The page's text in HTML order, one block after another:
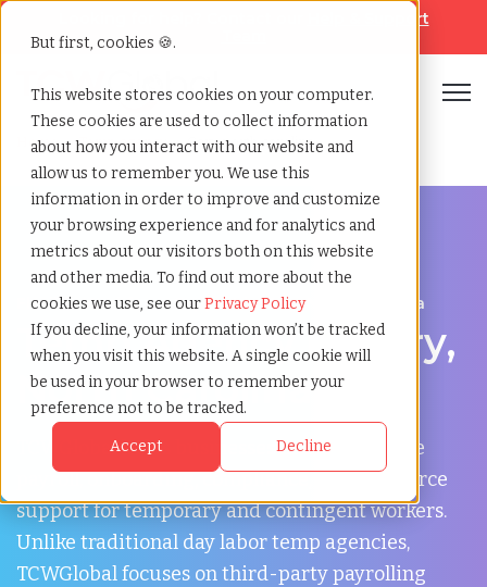
But first, cookies 🍪.
This website stores cookies on your computer.
These cookies are used to collect information
about how you interact with our website and
allow us to remember you. We use this
information in order to improve and customize
your browsing experience and for analytics and
metrics about our visitors both on this website
and other media. To find out more about the
cookies we use, see ourPrivacy Policy
If you decline, your information won’t be tracked
when you visit this website. A single cookie will
be used in your browser to remember your
preference not to be tracked.
Accept Decline
Help & Support
Home»Temp agency»Cary north carolina
Flexible Workforce Support in Cary, North Carolina
Temp Agency in Cary,
North Carolina
TCWGlobal helps businesses in Cary manage
payroll, onboarding, compliance, and workforce
support for temporary and contingent workers.
Unlike traditional day labor temp agencies,
TCWGlobal focuses on third-party payrolling